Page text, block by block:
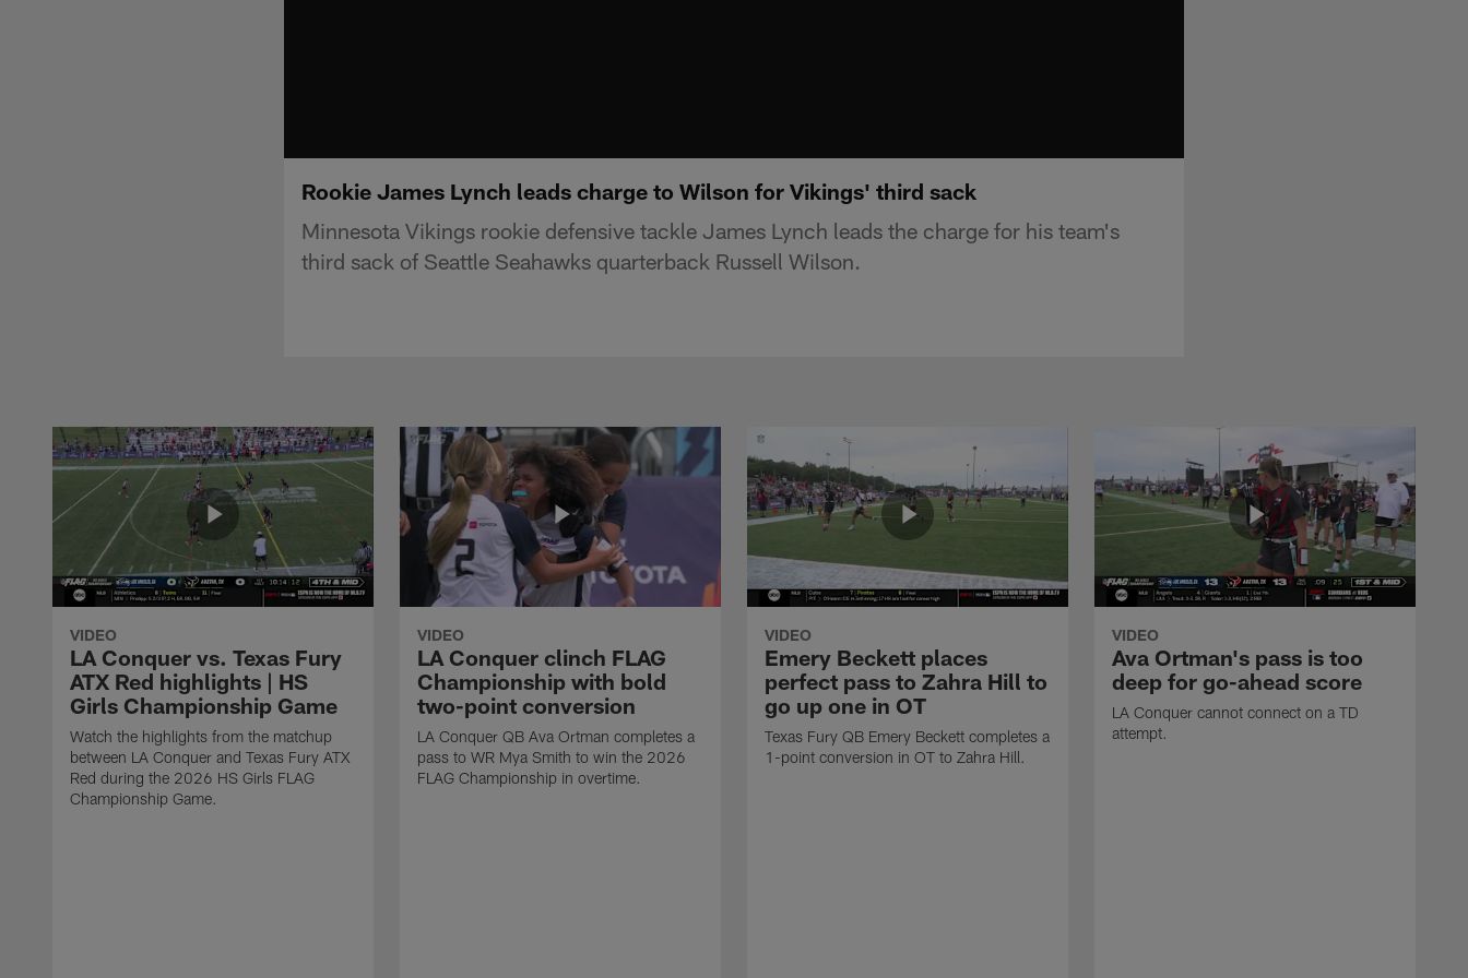
Rookie James Lynch leads charge to Wilson for Vikings' third sack
Minnesota Vikings rookie defensive tackle James Lynch leads the charge for his team's
third sack of Seattle Seahawks quarterback Russell Wilson.
VIDEO
LA Conquer vs. Texas Fury
ATX Red highlights | HS
Girls Championship Game
Watch the highlights from the matchup
between LA Conquer and Texas Fury ATX
Red during the 2026 HS Girls FLAG
Championship Game.
VIDEO
LA Conquer clinch FLAG
Championship with bold
two-point conversion
LA Conquer QB Ava Ortman completes a
pass to WR Mya Smith to win the 2026
FLAG Championship in overtime.
VIDEO
Emery Beckett places
perfect pass to Zahra Hill to
go up one in OT
Texas Fury QB Emery Beckett completes a
1-point conversion in OT to Zahra Hill.
VIDEO
Ava Ortman's pass is too
deep for go-ahead score
LA Conquer cannot connect on a TD
attempt.